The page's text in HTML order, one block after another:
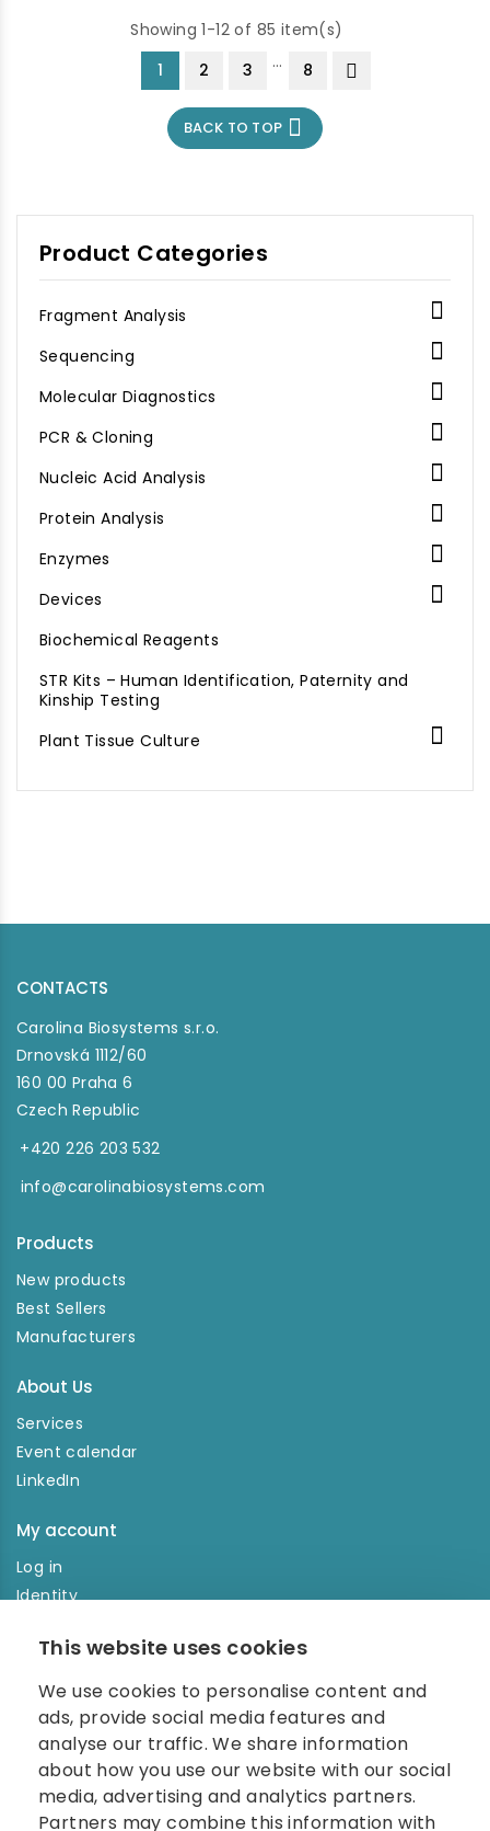
This website uses cookies
We use cookies to personalise content and
ads, provide social media features and
analyse our traffic. We share information
about how you use our website with our social
media, advertising and analytics partners.
Partners may combine this information with
Showing 1-12 of 85 item(s)
1
2 3 … 8
BACK TO TOP 
Product Categories
Fragment Analysis 
Sequencing 
Molecular Diagnostics 
PCR & Cloning 
Nucleic Acid Analysis 
Protein Analysis 
Enzymes 
Devices 
Biochemical Reagents
STR Kits – Human Identification, Paternity and
Kinship Testing
Plant Tissue Culture

CONTACTS
Carolina Biosystems s.r.o.
Drnovská 1112/60
160 00 Praha 6
Czech Republic
+420 226 203 532
info@carolinabiosystems.com
Products
New products
Best Sellers
Manufacturers
About Us
Services
Event calendar
LinkedIn
My account
Log in
Identity
Enter your e-mail address in the newsletter and don't
miss any news.